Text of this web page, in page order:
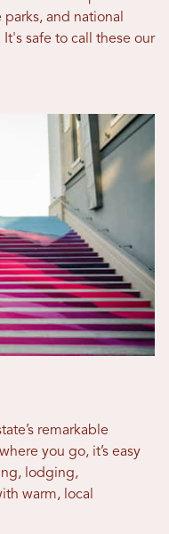
and national
safe to call these our
remarkable
you go, it’s easy
lodging,
warm, local